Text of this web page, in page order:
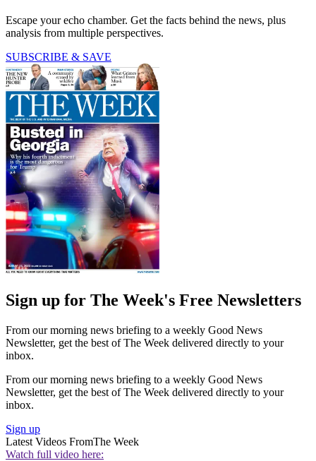
Escape your echo chamber. Get the facts behind the news, plus
analysis from multiple perspectives.
SUBSCRIBE & SAVE
Sign up for The Week's Free Newsletters
From our morning news briefing to a weekly Good News
Newsletter, get the best of The Week delivered directly to your
inbox.
From our morning news briefing to a weekly Good News
Newsletter, get the best of The Week delivered directly to your
inbox.
Sign up
Latest Videos FromThe Week
Watch full video here: